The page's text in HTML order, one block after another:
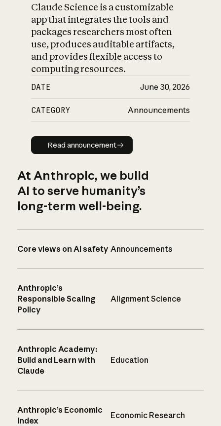
Claude Science is a customizable
app that integrates the tools and
packages researchers most often
use, produces auditable artifacts,
and provides flexible access to
computing resources.
DATE June 30, 2026
CATEGORY Announcements
Read announcement
Read announcement
At Anthropic, we build
AI to serve humanity’s
long-term well-being.
Core views on AI safety Announcements
Anthropic’s
Responsible Scaling
Policy
Alignment Science
Anthropic Academy:
Build and Learn with
Claude
Education
Anthropic’s Economic
Index
Economic Research